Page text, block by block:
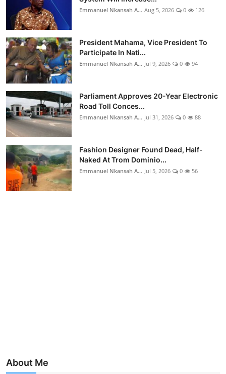
Emmanuel Nkansah A... Aug 5, 2026 0 126
President Mahama, Vice President To
Participate In Nati...
Emmanuel Nkansah A... Jul 9, 2026 0 94
Parliament Approves 20-Year Electronic
Road Toll Conces...
Emmanuel Nkansah A... Jul 31, 2026 0 88
Fashion Designer Found Dead, Half-
Naked At Trom Dominio...
Emmanuel Nkansah A... Jul 5, 2026 0 56
About Me